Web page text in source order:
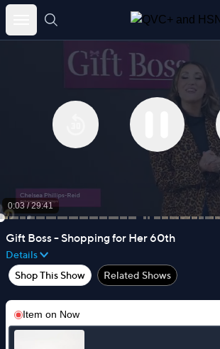
Skip
0:03/29:41
Gift Boss - Shopping for Her 60th
Details
Shop This Show
Related Shows
Item on Now